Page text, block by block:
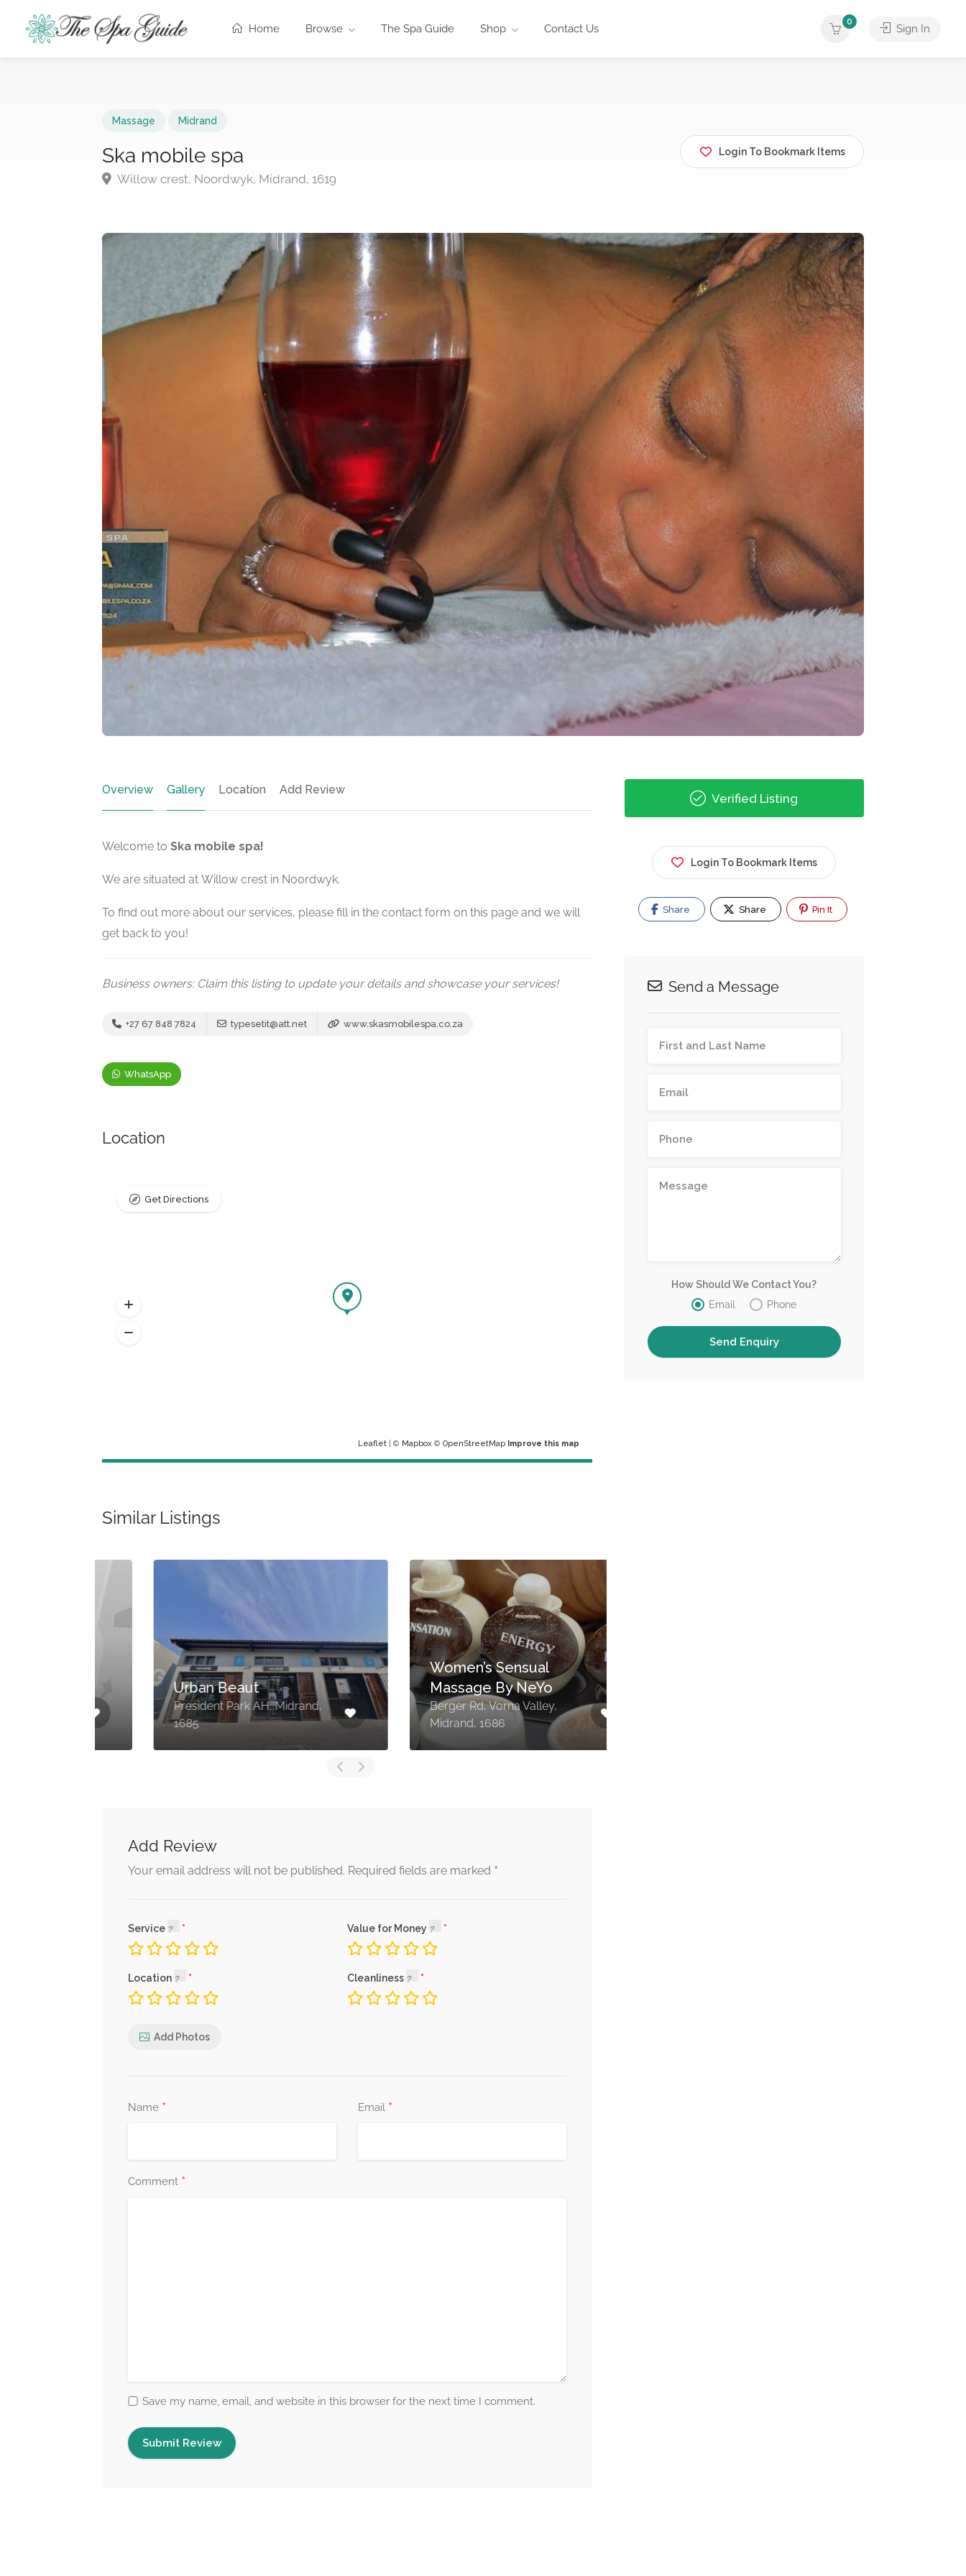
Home Browse The Spa Guide Shop Contact Us
0
Sign In
Massage Midrand
Ska mobile spa
Willow crest, Noordwyk, Midrand, 1619
Login To Bookmark Items
Overview Gallery Location Add Review
Welcome to Ska mobile spa!
We are situated at Willow crest in Noordwyk.
To find out more about our services, please fill in the contact form on this page and we will
get back to you!
Business owners: Claim this listing to update your details and showcase your services!
+27 67 848 7824 typesetit@att.net www.skasmobilespa.co.za
WhatsApp
Location
Leaflet| © Mapbox© OpenStreetMap Improve this map
Get Directions
Similar Listings
Urban Beaut
President Park AH, Midrand,
Women’s Sensual
Massage By NeYo
Berger Rd, Vorna Valley,
Midrand, 1686
Add Review
Your email address will not be published. Required fields are marked *
Service Value for Money
Location Cleanliness
Add Photos
Name * Email *
Comment *
Save my name, email, and website in this browser for the next time I comment.
Verified Listing
Login To Bookmark Items
Share Share Pin It
Send a Message
How Should We Contact You?
Email
Phone